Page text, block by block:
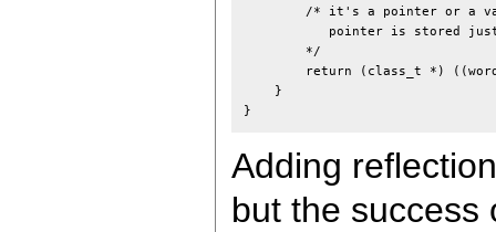
/* it's a pointer or a
pointer is stored
        */
return (class_t *)
    }
Adding
but the success